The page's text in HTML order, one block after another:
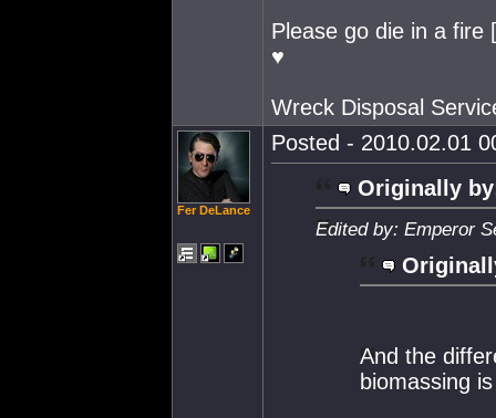
Please go die in a fire
♥
Wreck Disposal
Fer DeLance
Posted - 2010.02.01
Originally
Edited by: Emperor
And the
biomassing